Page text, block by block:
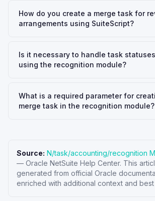
How do you create a merge task for
arrangements using SuiteScript?
Is it necessary to handle task
using the recognition module?
What is a required parameter for
merge task in the recognition module?
Source: N/task/accounting/recognition
— Oracle NetSuite Help Center. This
generated from official Oracle
enriched with additional context and